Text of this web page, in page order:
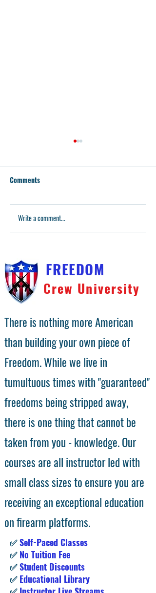
Teaching Our Youngest: 2A
Dad Guides Little Sister's
Comments
Write a comment...
FREEDOM
Crew University
There is nothing more American
than building your own piece of
Freedom. While we live in
tumultuous times with "guaranteed"
freedoms being stripped away,
there is one thing that cannot be
taken from you - knowledge. Our
courses are all instructor led with
small class sizes to ensure you are
receiving an exceptional education
on firearm platforms.
✅Self-Paced Classes
✅No Tuition Fee
✅Student Discounts
✅Educational Library